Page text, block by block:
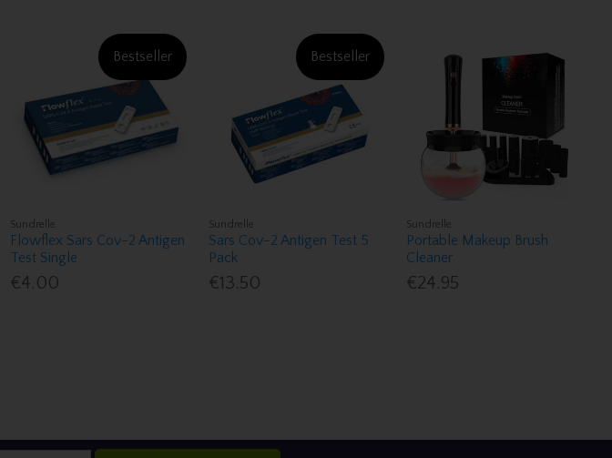
Bestseller
Sundrelle
Flowflex Sars Cov-2 Antigen
Test Single
€4.00
Bestseller
Sundrelle
Sars Cov-2 Antigen Test 5
Pack
€13.50
Sundrelle
Portable Makeup Brush
Cleaner
€24.95